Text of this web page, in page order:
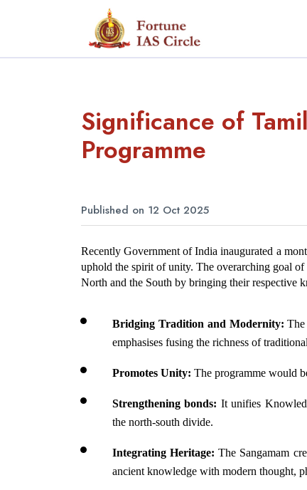
Significance of
Programme
Published on 12 Oct 2025
Recently Government of India inaugurated a
uphold the spirit of unity. The overarching goal of
North and the South by bringing their respective
Bridging Tradition and Modernity:
emphasises fusing the richness of
Promotes Unity: The programme would
Strengthening bonds: It unifies
the north-south divide.
Integrating Heritage: The Sangamam
ancient knowledge with modern thought,